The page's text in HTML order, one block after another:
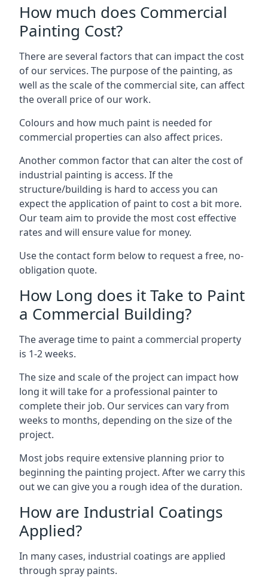
How much does Commercial
Painting Cost?
There are several factors that can impact the cost
of our services. The purpose of the painting, as
well as the scale of the commercial site, can affect
the overall price of our work.
Colours and how much paint is needed for
commercial properties can also affect prices.
Another common factor that can alter the cost of
industrial painting is access. If the
structure/building is hard to access you can
expect the application of paint to cost a bit more.
Our team aim to provide the most cost effective
rates and will ensure value for money.
Use the contact form below to request a free, no-
obligation quote.
How Long does it Take to Paint
a Commercial Building?
The average time to paint a commercial property
is 1-2 weeks.
The size and scale of the project can impact how
long it will take for a professional painter to
complete their job. Our services can vary from
weeks to months, depending on the size of the
project.
Most jobs require extensive planning prior to
beginning the painting project. After we carry this
out we can give you a rough idea of the duration.
How are Industrial Coatings
Applied?
In many cases, industrial coatings are applied
through spray paints.